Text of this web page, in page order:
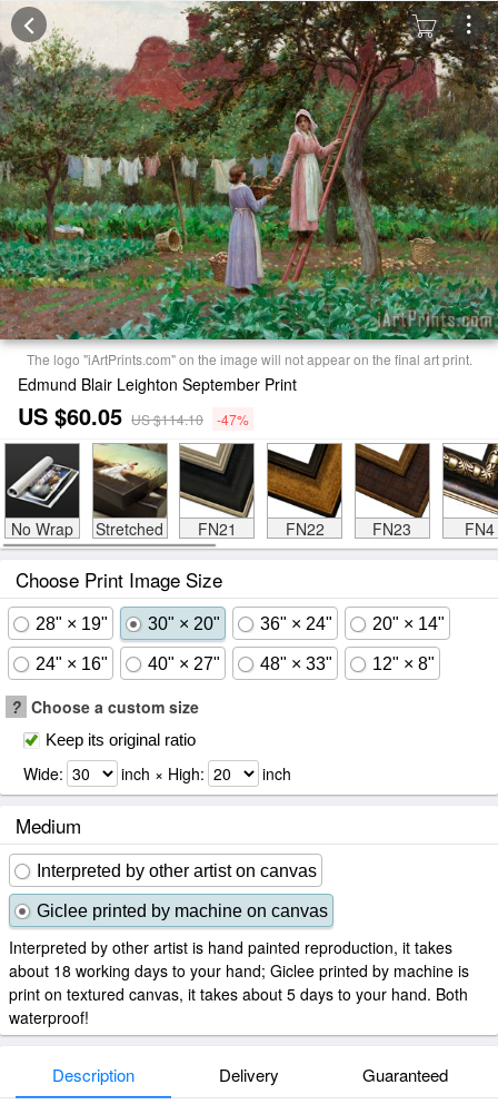
The logo "iArtPrints.com" on the image will not appear on the final art print.
Edmund Blair Leighton September Print
US $60.05 US $114.10 -47%
No Wrap Stretched FN21 FN22 FN23 FN4
Choose Print Image Size
28" × 19" 30" × 20" 36" × 24" 20" × 14"
24" × 16" 40" × 27" 48" × 33" 12" × 8"
? Choose a custom size
Keep its original ratio
Wide: inch × High: inch
Medium
Interpreted by other artist on canvas
Giclee printed by machine on canvas
Interpreted by other artist is hand painted reproduction, it takes
about 18 working days to your hand; Giclee printed by machine is
print on textured canvas, it takes about 5 days to your hand. Both
waterproof!
Description Delivery Guaranteed